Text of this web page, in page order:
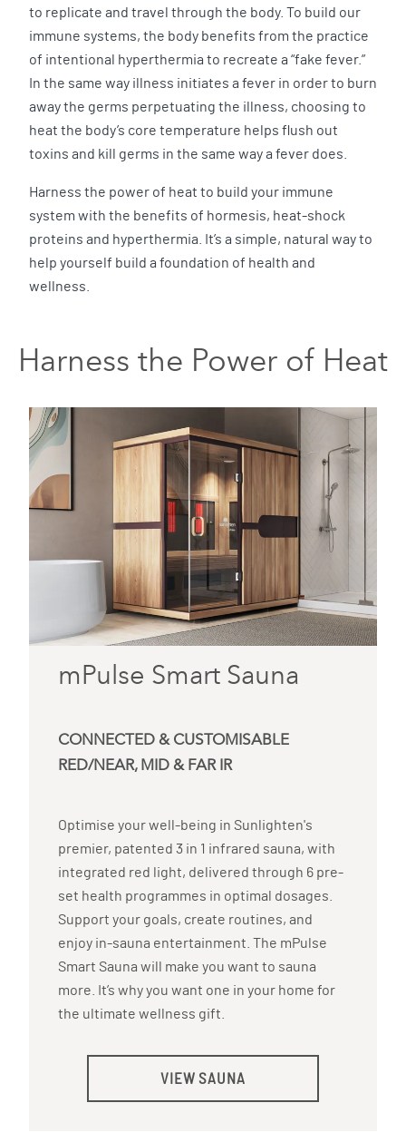
to replicate and travel through the body. To build our
immune systems, the body benefits from the practice
of intentional hyperthermia to recreate a “fake fever.”
In the same way illness initiates a fever in order to burn
away the germs perpetuating the illness, choosing to
heat the body’s core temperature helps flush out
toxins and kill germs in the same way a fever does.
Harness the power of heat to build your immune
system with the benefits of hormesis, heat-shock
proteins and hyperthermia. It’s a simple, natural way to
help yourself build a foundation of health and
wellness.
Harness the Power of Heat
mPulse Smart Sauna
CONNECTED & CUSTOMISABLE
RED/NEAR, MID & FAR IR
Optimise your well-being in Sunlighten's
premier, patented 3 in 1 infrared sauna, with
integrated red light, delivered through 6 pre-
set health programmes in optimal dosages.
Support your goals, create routines, and
enjoy in-sauna entertainment. The mPulse
Smart Sauna will make you want to sauna
more. It’s why you want one in your home for
the ultimate wellness gift.
VIEW SAUNA